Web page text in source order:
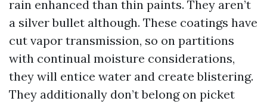
rain enhanced than thin paints. They aren’t
a silver bullet although. These coatings have
cut vapor transmission, so on partitions
with continual moisture considerations,
they will entice water and create blistering.
They additionally don’t belong on picket